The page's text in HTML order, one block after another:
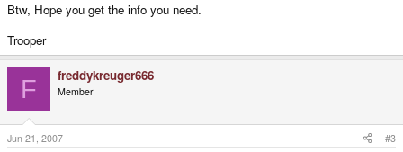
Btw, Hope you get the info you need.
Trooper
F freddykreuger666
Member
Jun 21, 2007 #3